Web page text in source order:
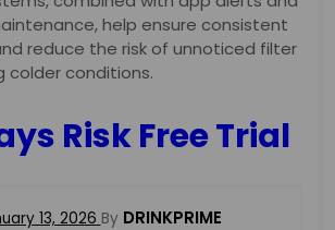
help ensure consistent
reduce the risk of unnoticed filter
colder conditions.
Risk Free Trial
13, 2026 By DRINKPRIME